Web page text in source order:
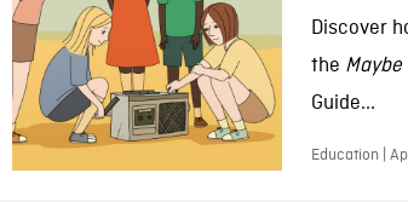
Discover
the
Guide...
Education |